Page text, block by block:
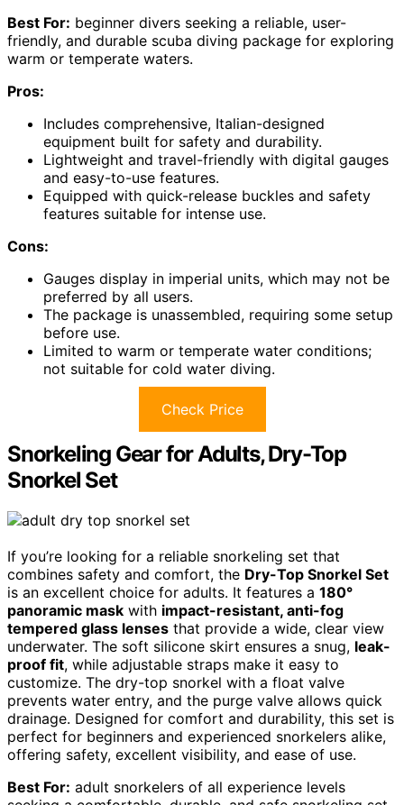
Best For: beginner divers seeking a reliable, user-
friendly, and durable scuba diving package for exploring
warm or temperate waters.
Pros:
Includes comprehensive, Italian-designed
equipment built for safety and durability.
Lightweight and travel-friendly with digital gauges
and easy-to-use features.
Equipped with quick-release buckles and safety
features suitable for intense use.
Cons:
Gauges display in imperial units, which may not be
preferred by all users.
The package is unassembled, requiring some setup
before use.
Limited to warm or temperate water conditions;
not suitable for cold water diving.
Check Price
Snorkeling Gear for Adults, Dry-Top
Snorkel Set
If you’re looking for a reliable snorkeling set that
combines safety and comfort, the Dry-Top Snorkel Set
is an excellent choice for adults. It features a 180°
panoramic mask with impact-resistant, anti-fog
tempered glass lenses that provide a wide, clear view
underwater. The soft silicone skirt ensures a snug, leak-
proof fit, while adjustable straps make it easy to
customize. The dry-top snorkel with a float valve
prevents water entry, and the purge valve allows quick
drainage. Designed for comfort and durability, this set is
perfect for beginners and experienced snorkelers alike,
offering safety, excellent visibility, and ease of use.
Best For: adult snorkelers of all experience levels